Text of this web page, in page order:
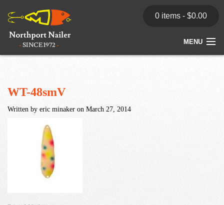
0 items - $0.00
MENU
Store
News
WT-48smV
Written by eric minaker on March 27, 2014